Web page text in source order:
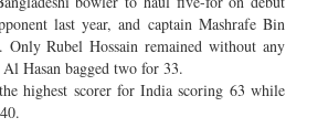
last year, and captain Mashrafe Bin
Rubel Hossain remained without any
Hasan bagged two for 33.
highest scorer for India scoring 63 while